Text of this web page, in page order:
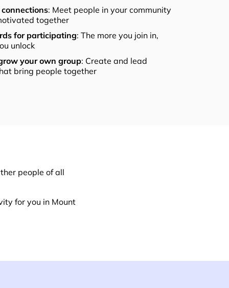
: Meet people in your community
together
for participating: The more you join in,
unlock
your own group: Create and lead
bring people together
people of all
for you in Mount